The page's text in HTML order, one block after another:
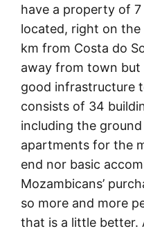
have a property of
located, right on the
km from Costa do
away from town
good infrastructure
consists of 34
including the
apartments for the
end nor basic
Mozambicans’
so more and more
that is a little better.